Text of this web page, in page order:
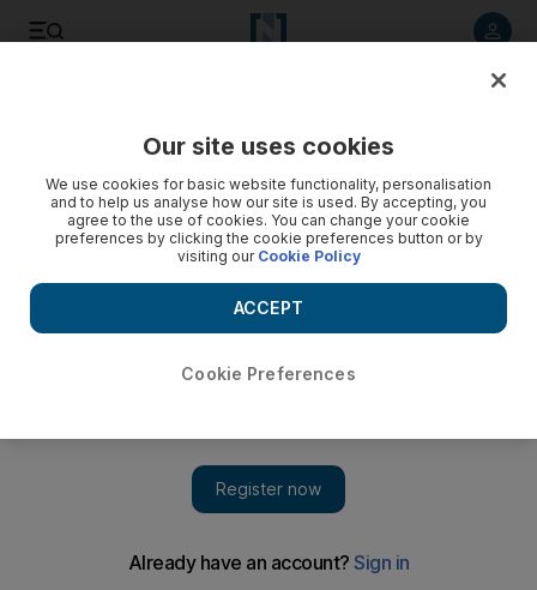
Abu Dhabi title
Our site uses cookies
We use cookies for basic website functionality, personalisation
and to help us analyse how our site is used. By accepting, you
agree to the use of cookies. You can change your cookie
preferences by clicking the cookie preferences button or by
visiting our Cookie Policy
Cookie Preferences
ACCEPT